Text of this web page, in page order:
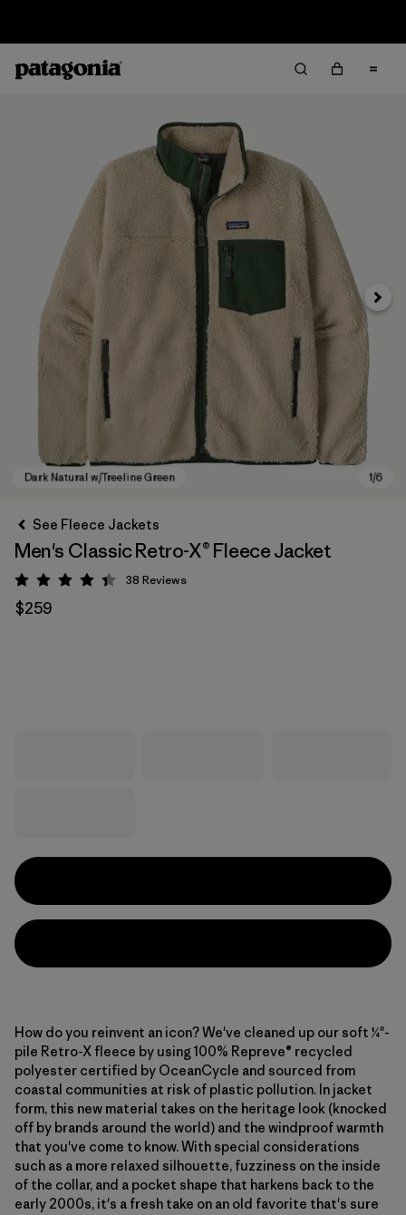
Next
See Fleece Jackets
Men's Classic Retro-X® Fleece Jacket
Rating: 4.4 / 5
38 Reviews
$259
How do you reinvent an icon? We've cleaned up our soft ¼"-
pile Retro-X fleece by using 100% Repreve® recycled
polyester certified by OceanCycle and sourced from
coastal communities at risk of plastic pollution. In jacket
form, this new material takes on the heritage look (knocked
off by brands around the world) and the windproof warmth
that you've come to know. With special considerations
such as a more relaxed silhouette, fuzziness on the inside
of the collar, and a pocket shape that harkens back to the
early 2000s, it's a fresh take on an old favorite that's sure